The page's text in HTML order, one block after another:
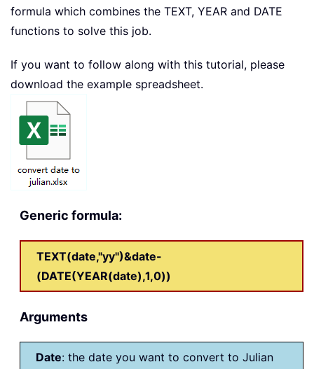
formula which combines the TEXT, YEAR and DATE
functions to solve this job.
If you want to follow along with this tutorial, please
download the example spreadsheet.
Generic formula:
TEXT(date,"yy")&date-
(DATE(YEAR(date),1,0))
Arguments
Date: the date you want to convert to Julian